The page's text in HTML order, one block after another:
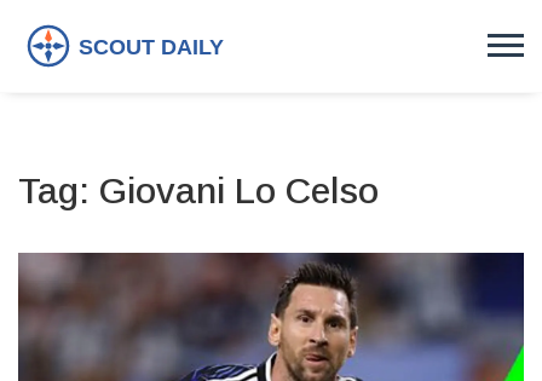
Tag: Giovani Lo Celso